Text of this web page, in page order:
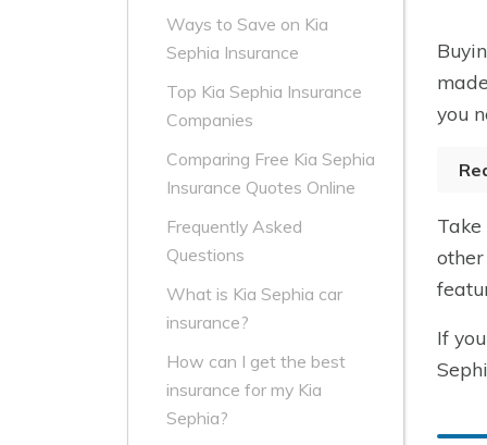
Ways to Save on Kia
Sephia Insurance
Top Kia Sephia Insurance
Companies
Comparing Free Kia Sephia
Insurance Quotes Online
Frequently Asked
Questions
What is Kia Sephia car
insurance?
How can I get the best
insurance for my Kia
Sephia?
you
If